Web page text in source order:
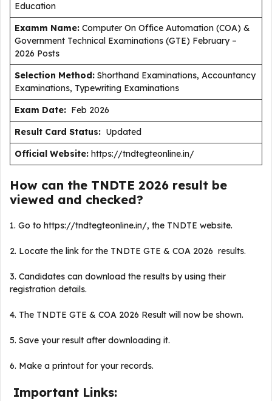
Education
Examm Name: Computer On Office Automation (COA) &
Government Technical Examinations (GTE) February –
2026 Posts
Selection Method: Shorthand Examinations, Accountancy
Examinations, Typewriting Examinations
Exam Date: Feb 2026
Result Card Status: Updated
Official Website: https://tndtegteonline.in/
How can the TNDTE 2026 result be
viewed and checked?
1. Go to https://tndtegteonline.in/, the TNDTE website.
2. Locate the link for the TNDTE GTE & COA 2026 results.
3. Candidates can download the results by using their
registration details.
4. The TNDTE GTE & COA 2026 Result will now be shown.
5. Save your result after downloading it.
6. Make a printout for your records.
Important Links: